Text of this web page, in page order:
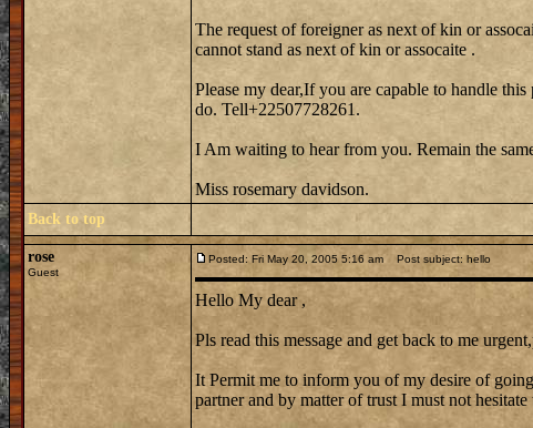
The request of foreigner as next of kin or
cannot stand as next of kin or assocaite .
Please my dear,If you are capable to handle
do. Tell+22507728261.
I Am waiting to hear from you. Remain the
Miss rosemary davidson.
Back to top
rose
Guest
Posted: Fri May 20, 2005 5:16 am Post subject: hello
Hello My dear ,
Pls read this message and get back to me
It Permit me to inform you of my desire of
partner and by matter of trust I must not